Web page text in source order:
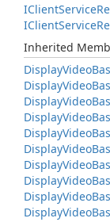
IClientService
IClientService
Inherited
DisplayVideo
DisplayVideo
DisplayVideo
DisplayVideo
DisplayVideo
DisplayVideo
DisplayVideo
DisplayVideo
DisplayVideo
DisplayVideo